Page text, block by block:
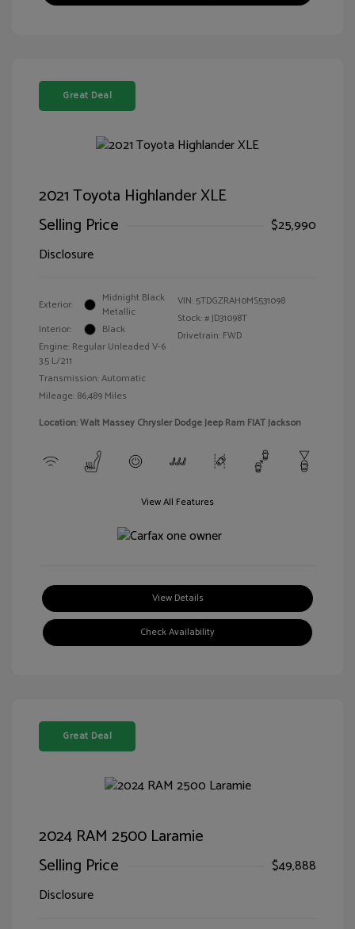
Great Deal
2021 Toyota Highlander XLE
Selling Price
$25,990
Disclosure
Exterior:
Midnight Black
Metallic
Interior:
Black
Engine: Regular Unleaded V-6
3.5 L/211
Transmission: Automatic
Mileage: 86,489 Miles
VIN: 5TDGZRAH0MS531098
Stock: #JD31098T
Drivetrain: FWD
Location: Walt Massey Chrysler Dodge Jeep Ram FIAT Jackson
View All Features
View Details
Check Availability
Great Deal
2024 RAM 2500 Laramie
Selling Price
$49,888
Disclosure